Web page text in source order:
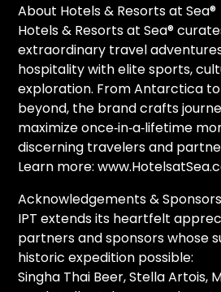
About Hotels & Resorts at Sea®
Hotels & Resorts at Sea®
extraordinary travel
hospitality with elite sports,
exploration. From Antarctica
beyond, the brand crafts
maximize once‑in‑a‑lifetime
discerning travelers and
Learn more:
Acknowledgements & Sponsors
IPT extends its heartfelt
partners and sponsors whose
historic expedition possible:
Singha Thai Beer, Stella Artois,